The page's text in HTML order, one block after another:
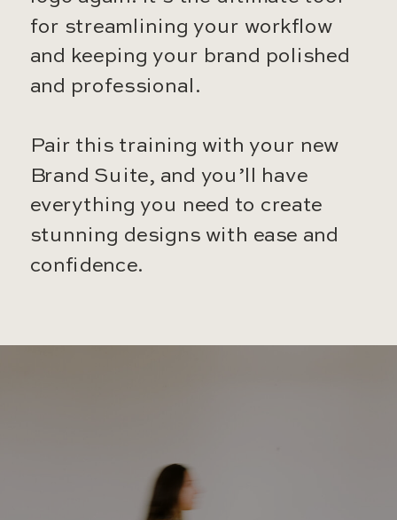
for streamlining your workflow
and keeping your brand polished
and professional.
Pair this training with your new
Brand Suite, and you’ll have
everything you need to create
stunning designs with ease and
confidence.